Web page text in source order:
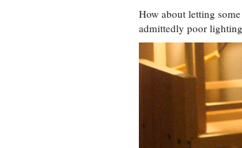
How about letting
admittedly poor